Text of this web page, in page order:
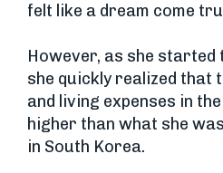
felt like a dream come
However, as she started
she quickly realized that
and living expenses in
higher than what she
in South Korea.